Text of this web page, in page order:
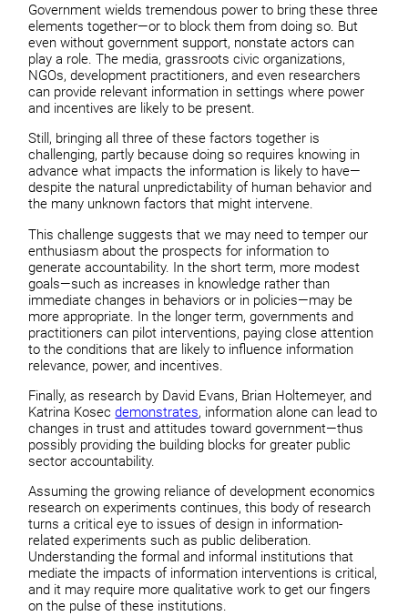
Government wields tremendous power to bring these three
elements together—or to block them from doing so. But
even without government support, nonstate actors can
play a role. The media, grassroots civic organizations,
NGOs, development practitioners, and even researchers
can provide relevant information in settings where power
and incentives are likely to be present.
Still, bringing all three of these factors together is
challenging, partly because doing so requires knowing in
advance what impacts the information is likely to have—
despite the natural unpredictability of human behavior and
the many unknown factors that might intervene.
This challenge suggests that we may need to temper our
enthusiasm about the prospects for information to
generate accountability. In the short term, more modest
goals—such as increases in knowledge rather than
immediate changes in behaviors or in policies—may be
more appropriate. In the longer term, governments and
practitioners can pilot interventions, paying close attention
to the conditions that are likely to influence information
relevance, power, and incentives.
Finally, as research by David Evans, Brian Holtemeyer, and
Katrina Kosecdemonstrates, information alone can lead to
changes in trust and attitudes toward government—thus
possibly providing the building blocks for greater public
sector accountability.
Assuming the growing reliance of development economics
research on experiments continues, this body of research
turns a critical eye to issues of design in information-
related experiments such as public deliberation.
Understanding the formal and informal institutions that
mediate the impacts of information interventions is critical,
and it may require more qualitative work to get our fingers
on the pulse of these institutions.